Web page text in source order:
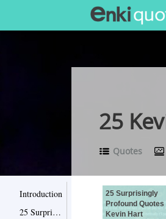
25
Quotes
Introduction
25 Surprisingly Profound Quotes by Kevin Hart
25 Surprisingly
Profound Quotes
Kevin Hart